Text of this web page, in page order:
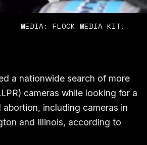
MEDIA: FLOCK MEDIA KIT.
a nationwide search of more
cameras while looking for a
including cameras in
and Illinois, according to